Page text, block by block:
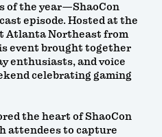
of the year—ShaoCon
episode. Hosted at the
Atlanta Northeast from
event brought together
enthusiasts, and voice
celebrating gaming
the heart of ShaoCon
attendees to capture